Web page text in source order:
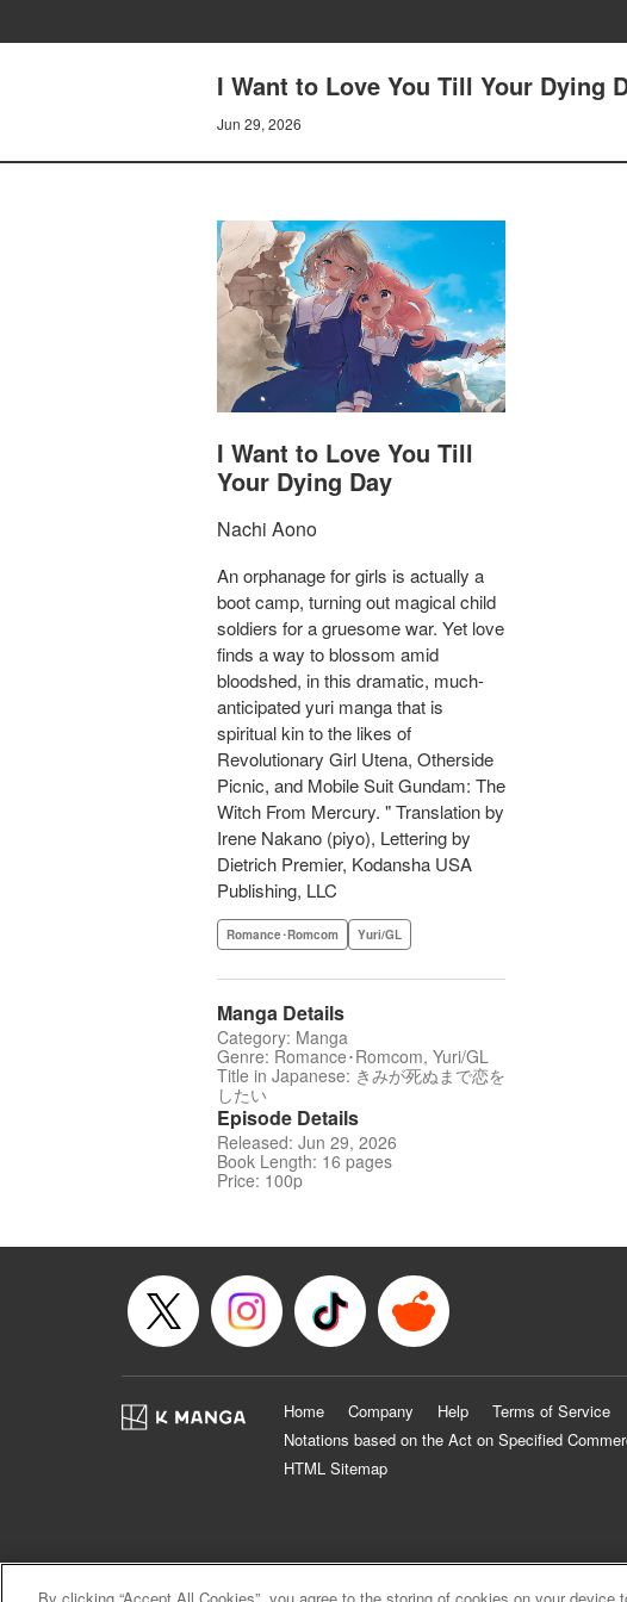
I Want to Love You Till Your Dying
Jun 29, 2026
I Want to Love You Till
Your Dying Day
Nachi Aono
An orphanage for girls is actually a
boot camp, turning out magical child
soldiers for a gruesome war. Yet love
finds a way to blossom amid
bloodshed, in this dramatic, much-
anticipated yuri manga that is
spiritual kin to the likes of
Revolutionary Girl Utena, Otherside
Picnic, and Mobile Suit Gundam: The
Witch From Mercury. " Translation by
Irene Nakano (piyo), Lettering by
Dietrich Premier, Kodansha USA
Publishing, LLC
Romance･Romcom Yuri/GL
Manga Details
Category: Manga
Genre: Romance･Romcom, Yuri/GL
Title in Japanese: きみが死ぬまで恋を
したい
Episode Details
Released: Jun 29, 2026
Book Length: 16 pages
Price: 100p
Home Company Help Terms of Service
Notations based on the Act on Specified
HTML Sitemap